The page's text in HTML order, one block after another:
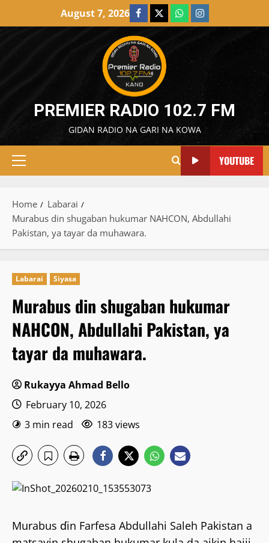
August 7, 2026 Facebook
X WatsAppInstagram
PREMIER RADIO 102.7 FM
GIDAN RADIO NA GARI NA KOWA
Primary
YOUTUBE
Home
Labarai
Murabus din shugaban hukumar NAHCON, Abdullahi
Pakistan, ya tayar da muhawara.
Labarai Siyasa
Murabus din shugaban hukumar
NAHCON, Abdullahi Pakistan, ya
tayar da muhawara.
Rukayya Ahmad Bello
February 10, 2026
3 min read
183 views
Murabus ɗin Farfesa Abdullahi Saleh Pakistan a